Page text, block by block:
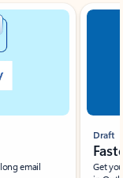
email
Draft
Get